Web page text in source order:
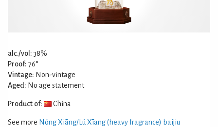
alc./vol: 38%
Proof: 76°
Vintage: Non-vintage
Aged: No age statement
Product of: China
See more Nóng Xiāng/Lú Xīang (heavy fragrance) baijiu